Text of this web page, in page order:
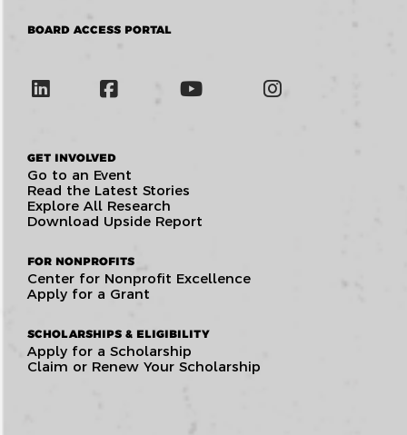
BOARD ACCESS PORTAL
GET INVOLVED
Go to an Event
Read the Latest Stories
Explore All Research
Download Upside Report
FOR NONPROFITS
Center for Nonprofit Excellence
Apply for a Grant
SCHOLARSHIPS & ELIGIBILITY
Apply for a Scholarship
Claim or Renew Your Scholarship